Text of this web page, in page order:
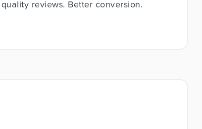
reviews. Better conversion.